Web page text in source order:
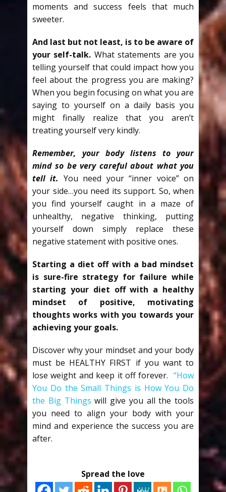
moments and success feels that much
sweeter.
And last but not least, is to be aware of
your self-talk. What statements are you
telling yourself that could impact how you
feel about the progress you are making?
When you begin focusing on what you are
saying to yourself on a daily basis you
might finally realize that you aren’t
treating yourself very kindly.
Remember, your body listens to your
mind so be very careful about what you
tell it. You need your “inner voice” on
your side…you need its support. So, when
you find yourself caught in a maze of
unhealthy, negative thinking, putting
yourself down simply replace these
negative statement with positive ones.
Starting a diet off with a bad mindset
is sure-fire strategy for failure while
starting your diet off with a healthy
mindset of positive, motivating
thoughts works with you towards your
achieving your goals.
Discover why your mindset and your body
must be HEALTHY FIRST if you want to
lose weight and keep it off forever. “How
You Do the Small Things is How You Do
the Big Things will give you all the tools
you need to align your body with your
mind and experience the success you are
after.
Spread the love